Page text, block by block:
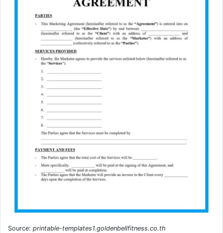
Source: printable-templates1.goldenbellfitness.co.th